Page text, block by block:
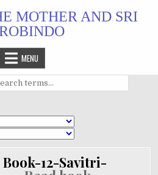
MOTHER AND SRI
MENU
Book-12-Savitri-